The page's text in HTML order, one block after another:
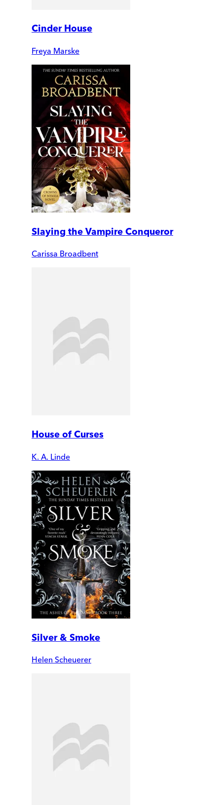
Cinder House
Freya Marske
Slaying the Vampire Conqueror
Carissa Broadbent
House of Curses
K. A. Linde
Silver & Smoke
Helen Scheuerer